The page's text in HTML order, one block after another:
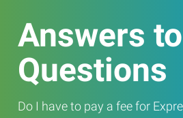
Answers
Questions
Do I have to pay a fee for